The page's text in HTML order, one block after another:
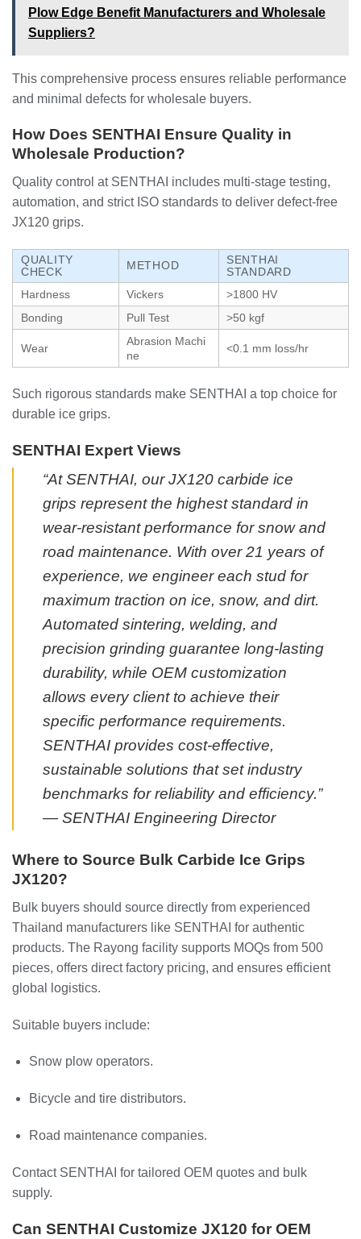
Plow Edge Benefit Manufacturers and Wholesale
Suppliers?
This comprehensive process ensures reliable performance
and minimal defects for wholesale buyers.
How Does SENTHAI Ensure Quality in
Wholesale Production?
Quality control at SENTHAI includes multi-stage testing,
automation, and strict ISO standards to deliver defect-free
JX120 grips.
QUALITY
CHECK
METHOD
SENTHAI
STANDARD
Hardness
Vickers
>1800 HV
Bonding
Pull Test >50 kgf
Wear
Abrasion Machi
ne
<0.1 mm loss/hr
Such rigorous standards make SENTHAI a top choice for
durable ice grips.
SENTHAI Expert Views
“At SENTHAI, our JX120 carbide ice
grips represent the highest standard in
wear-resistant performance for snow and
road maintenance. With over 21 years of
experience, we engineer each stud for
maximum traction on ice, snow, and dirt.
Automated sintering, welding, and
precision grinding guarantee long-lasting
durability, while OEM customization
allows every client to achieve their
specific performance requirements.
SENTHAI provides cost-effective,
sustainable solutions that set industry
benchmarks for reliability and efficiency.”
— SENTHAI Engineering Director
Where to Source Bulk Carbide Ice Grips
JX120?
Bulk buyers should source directly from experienced
Thailand manufacturers like SENTHAI for authentic
products. The Rayong facility supports MOQs from 500
pieces, offers direct factory pricing, and ensures efficient
global logistics.
Suitable buyers include:
Snow plow operators.
Bicycle and tire distributors.
Road maintenance companies.
Contact SENTHAI for tailored OEM quotes and bulk
supply.
Can SENTHAI Customize JX120 for OEM